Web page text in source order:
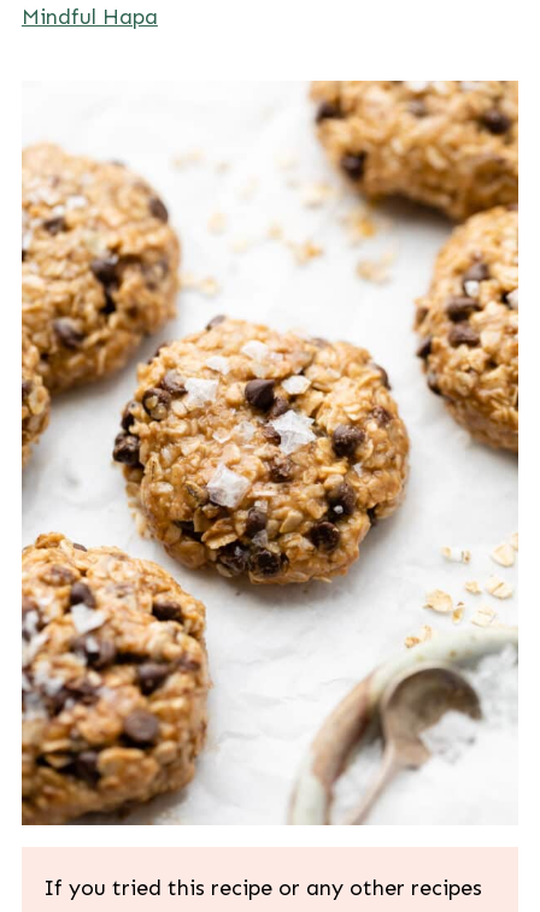
Mindful Hapa
If you tried this recipe or any other recipes